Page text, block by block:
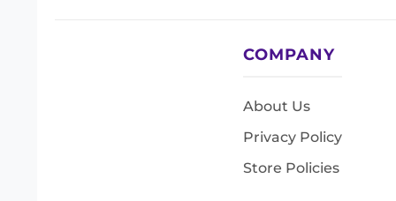
COMPANY
About Us
Privacy Policy
Store Policies